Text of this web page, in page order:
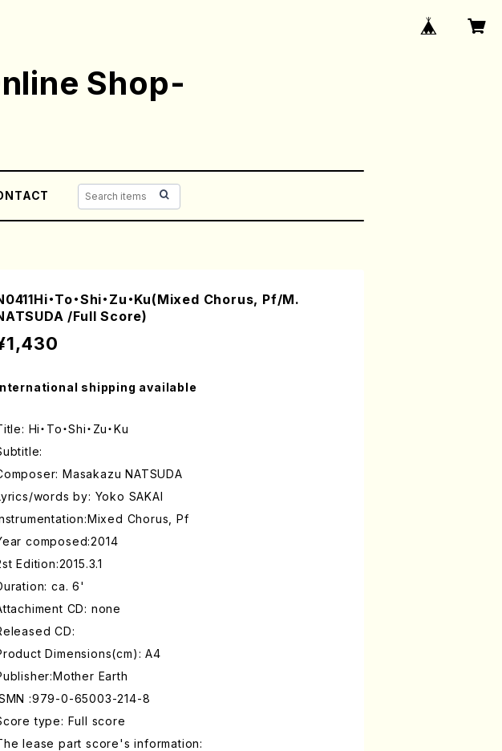
Shop-
・To・Shi・Zu・Ku(Mixed Chorus, Pf/M.
/Full Score)
shipping available
Hi・To・Shi・Zu・Ku
Masakazu NATSUDA
words by: Yoko SAKAI
Chorus, Pf
composed:2014
Edition:2015.3.1
ca. 6'
CD: none
CD:
Dimensions(cm): A4
Earth
:979-0-65003-214-8
type: Full score
lease part score's information: